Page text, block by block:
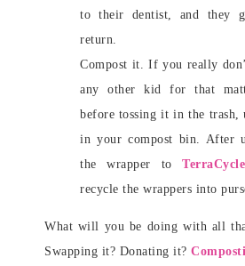
to their dentist, and they
return.
Compost it. If you really
any other kid for that
before tossing it in the
in your compost bin. After
the wrapper toTerraCycle
recycle the wrappers into
What will you be doing with all
Swapping it? Donating it?